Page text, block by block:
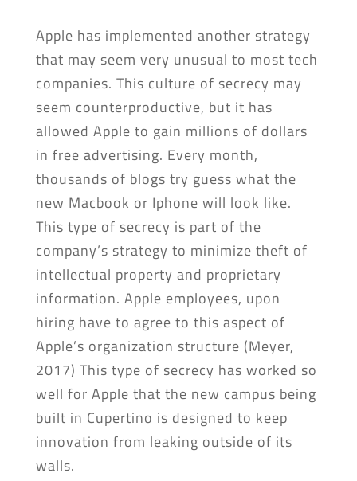
Apple has implemented another strategy
that may seem very unusual to most tech
companies. This culture of secrecy may
seem counterproductive, but it has
allowed Apple to gain millions of dollars
in free advertising. Every month,
thousands of blogs try guess what the
new Macbook or Iphone will look like.
This type of secrecy is part of the
company’s strategy to minimize theft of
intellectual property and proprietary
information. Apple employees, upon
hiring have to agree to this aspect of
Apple’s organization structure (Meyer,
2017) This type of secrecy has worked so
well for Apple that the new campus being
built in Cupertino is designed to keep
innovation from leaking outside of its
walls.